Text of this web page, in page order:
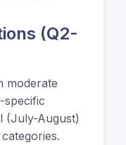
(Q2-
moderate
specific
(July-August)